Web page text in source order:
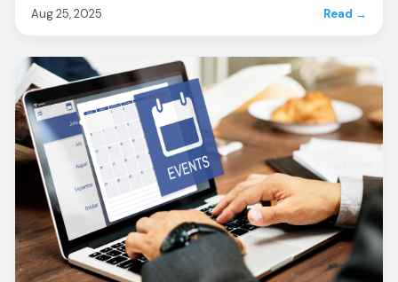
Aug 25, 2025 Read →